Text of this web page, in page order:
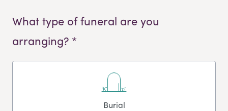
What type of funeral are you
arranging? *
Burial